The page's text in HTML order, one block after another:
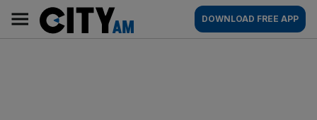
content
AM
Main
navigation
DOWNLOAD FREE APP